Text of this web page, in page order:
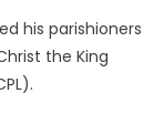
his parishioners
the King